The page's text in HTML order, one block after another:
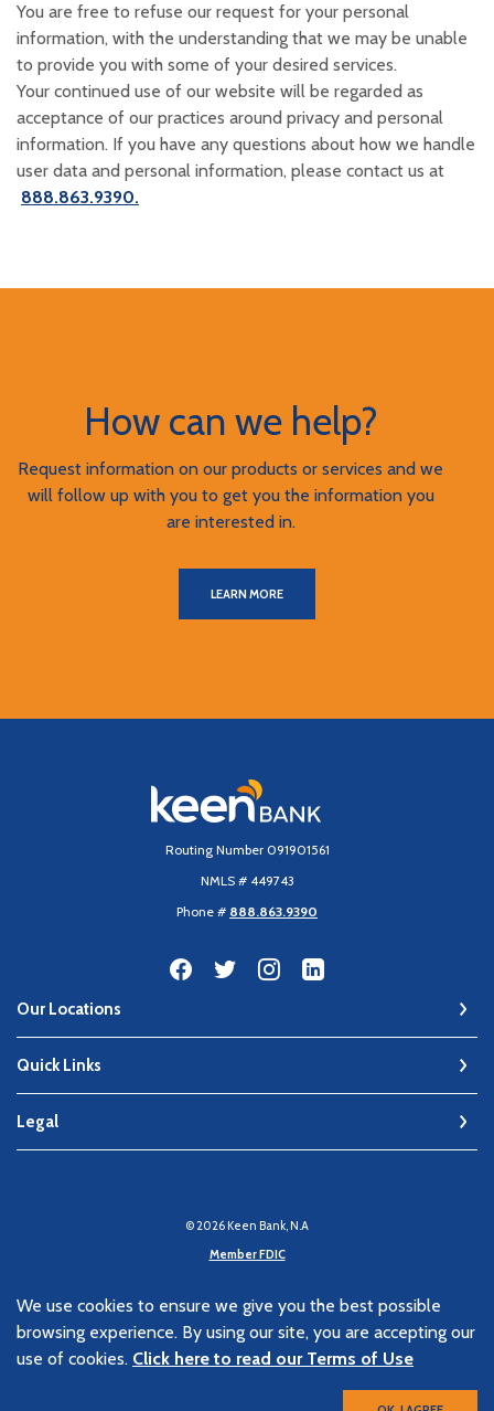
You are free to refuse our request for your personal
information, with the understanding that we may be unable
to provide you with some of your desired services.
Your continued use of our website will be regarded as
acceptance of our practices around privacy and personal
information. If you have any questions about how we handle
user data and personal information, please contact us at
888.863.9390.
How can we help?
Request information on our products or services and we
will follow up with you to get you the information you
are interested in.
LEARN MORE
Keen Bank, N.A
Routing Number 091901561
NMLS # 449743
Phone # 888.863.9390
Our Locations
Quick Links
Legal
©2026 Keen Bank, N.A
Member FDIC
Verified: Aug 9, 2026
We use cookies to ensure we give you the best possible
browsing experience. By using our site, you are accepting our
use of cookies. Click here to read our Terms of Use